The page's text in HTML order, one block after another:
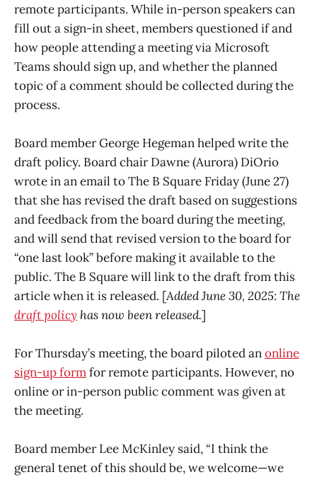
remote participants. While in-person speakers can
fill out a sign-in sheet, members questioned if and
how people attending a meeting via Microsoft
Teams should sign up, and whether the planned
topic of a comment should be collected during the
process.
Board member George Hegeman helped write the
draft policy. Board chair Dawne (Aurora) DiOrio
wrote in an email to The B Square Friday (June 27)
that she has revised the draft based on suggestions
and feedback from the board during the meeting,
and will send that revised version to the board for
“one last look” before making it available to the
public. The B Square will link to the draft from this
article when it is released. [Added June 30, 2025: The
draft policy has now been released.]
For Thursday’s meeting, the board piloted anonline
sign-up formfor remote participants. However, no
online or in-person public comment was given at
the meeting.
Board member Lee McKinley said, “I think the
general tenet of this should be, we welcome—we